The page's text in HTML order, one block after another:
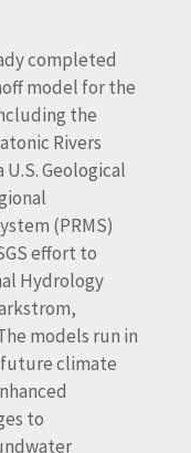
completed
model for the
the
Rivers
Geological
(PRMS)
effort to
Hydrology
models run in
climate
to